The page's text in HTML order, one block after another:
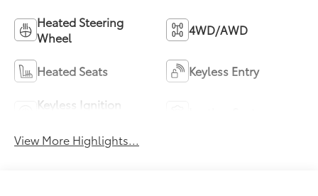
Heated Steering
Wheel
4WD/AWD
Heated Seats Keyless Entry
Keyless Ignition
View More Highlights...